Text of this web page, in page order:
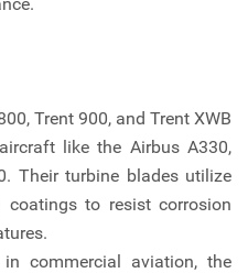
Trent 900, and Trent XWB
like the Airbus A330,
Their turbine blades utilize
coatings to resist corrosion
commercial aviation, the